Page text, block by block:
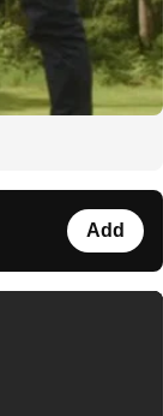
Add